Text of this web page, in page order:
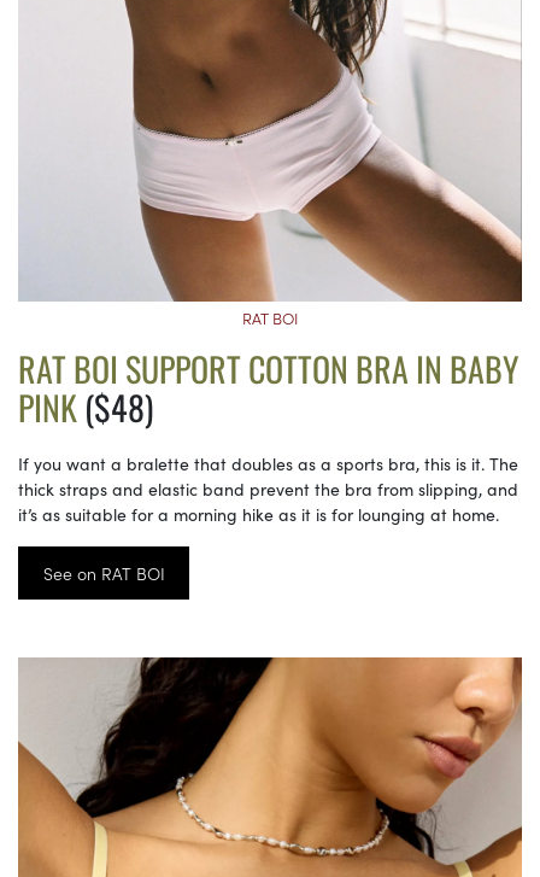
RAT BOI
RAT BOI SUPPORT COTTON BRA IN BABY
PINK($48)
If you want a bralette that doubles as a sports bra, this is it. The
thick straps and elastic band prevent the bra from slipping, and
it’s as suitable for a morning hike as it is for lounging at home.
See on RAT BOI